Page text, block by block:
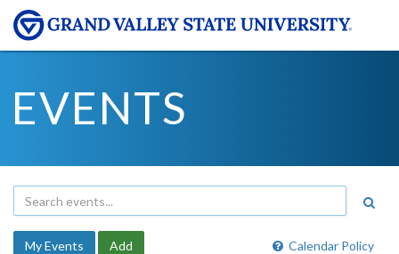
EVENTS
Calendar Policy
My Events Add